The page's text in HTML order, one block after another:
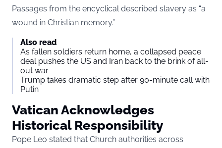
Passages from the encyclical described slavery as “a
wound in Christian memory.”
Also read
As fallen soldiers return home, a collapsed peace
deal pushes the US and Iran back to the brink of all-
out war
Trump takes dramatic step after 90-minute call with
Putin
Vatican Acknowledges
Historical Responsibility
Pope Leo stated that Church authorities across